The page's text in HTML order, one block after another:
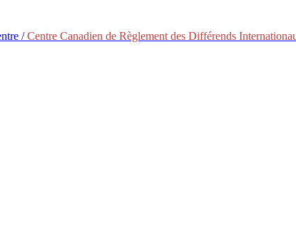
/Centre Canadien de Règlement des Différends